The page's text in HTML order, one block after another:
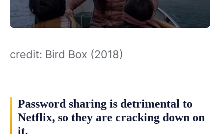
credit: Bird Box (2018)
Password sharing is detrimental to
Netflix, so they are cracking down on
it.